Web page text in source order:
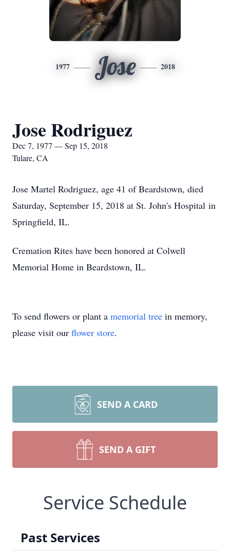
1977 Jose 2018
Jose Rodriguez
Dec 7, 1977 — Sep 15, 2018
Tulare, CA
Jose Martel Rodriguez, age 41 of Beardstown, died
Saturday, September 15, 2018 at St. John's Hospital in
Springfield, IL.
Cremation Rites have been honored at Colwell
Memorial Home in Beardstown, IL.
To send flowers or plant a memorial tree in memory,
please visit our flower store.
SEND A CARD
SEND A GIFT
Service Schedule
Past Services